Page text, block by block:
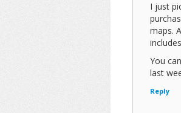
I just
maps.
You
last
Reply